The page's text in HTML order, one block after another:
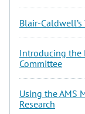
Blair-
Introducing the
Committee
Using the AMS
Research